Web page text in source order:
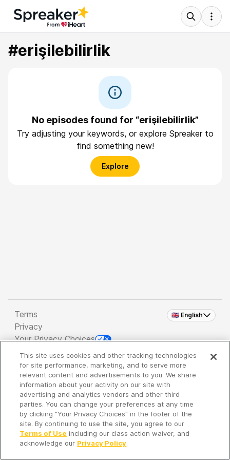
#erişilebilirlik
No episodes found for “erişilebilirlik”
Try adjusting your keywords, or explore Spreaker to
find something new!
Explore
🇬🇧 English
Terms
Privacy
Your Privacy Choices
Copyright 2026 - Spreaker Inc. an iHeartMedia
Company
It's so quiet here...
Time to discover new episodes!
This site uses cookies and other tracking technologies
for site performance, marketing, and to serve more
relevant content and advertisements to you. We share
information about your activity on our site with
advertising and analytics vendors and other third
parties. You can change your preferences at any time
by clicking "Your Privacy Choices" in the footer of the
site. By continuing to use the site, you agree to our
Terms of Use including our class action waiver, and
acknowledge our Privacy Policy.